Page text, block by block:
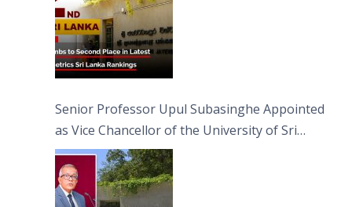
Senior Professor Upul Subasinghe Appointed
as Vice Chancellor of the University of Sri
Jayewardenepura